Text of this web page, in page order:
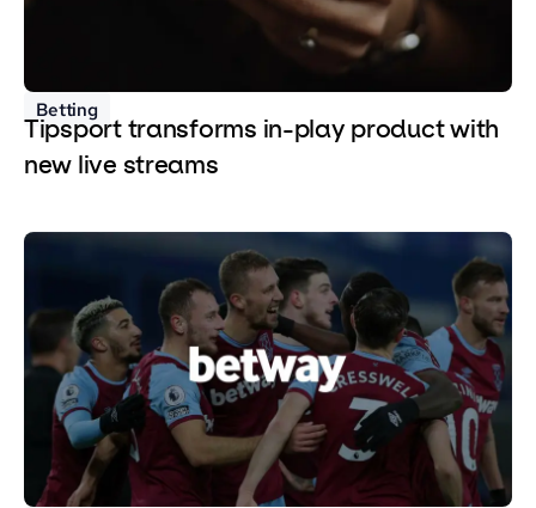
Betting
Tipsport transforms in-play product with
new live streams